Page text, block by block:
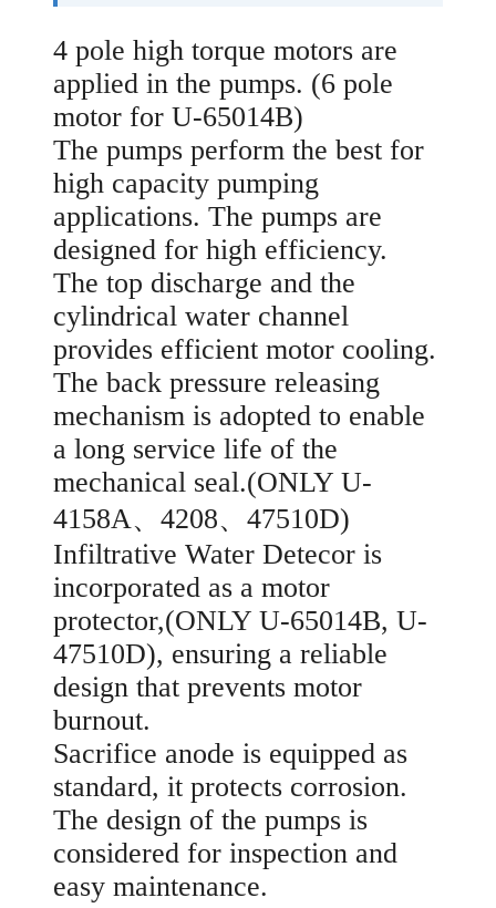
4 pole high torque motors are
applied in the pumps. (6 pole
motor for U-65014B)
The pumps perform the best for
high capacity pumping
applications. The pumps are
designed for high efficiency.
The top discharge and the
cylindrical water channel
provides efficient motor cooling.
The back pressure releasing
mechanism is adopted to enable
a long service life of the
mechanical seal.(ONLY U-
4158A、4208、47510D)
Infiltrative Water Detecor is
incorporated as a motor
protector,(ONLY U-65014B, U-
47510D), ensuring a reliable
design that prevents motor
burnout.
Sacrifice anode is equipped as
standard, it protects corrosion.
The design of the pumps is
considered for inspection and
easy maintenance.